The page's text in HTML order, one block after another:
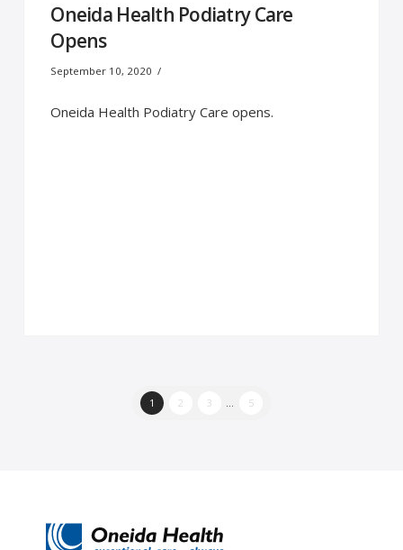
Oneida Health Podiatry Care
Opens
September 10, 2020
Oneida Health Podiatry Care opens.
1 2 3 ... 5